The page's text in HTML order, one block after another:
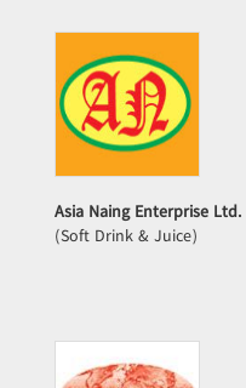
Asia Naing Enterprise Ltd.
(Soft Drink & Juice)